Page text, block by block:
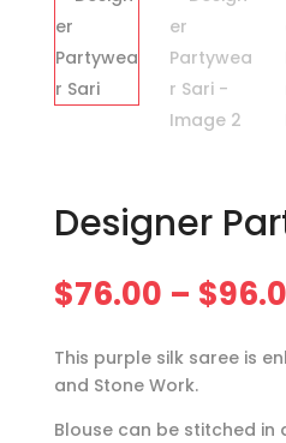
Designer
$76.00 – $
This purple silk saree is
and Stone Work.
Blouse can be stitched in